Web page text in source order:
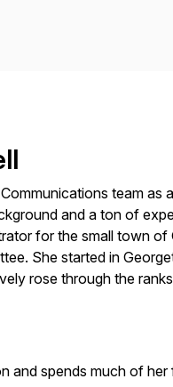
team as
and a ton of
for the small town
She started in
rose through the
and spends much of